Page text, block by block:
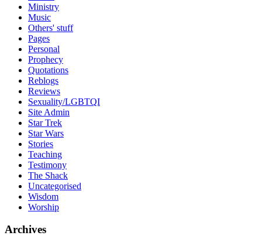
Ministry
Music
Others' stuff
Pages
Personal
Prophecy
Quotations
Reblogs
Reviews
Sexuality/LGBTQI
Site Admin
Star Trek
Star Wars
Stories
Teaching
Testimony
The Shack
Uncategorised
Wisdom
Worship
Archives